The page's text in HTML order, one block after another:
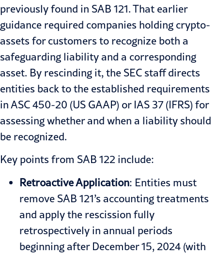
previously found in SAB 121. That earlier
guidance required companies holding crypto-
assets for customers to recognize both a
safeguarding liability and a corresponding
asset. By rescinding it, the SEC staff directs
entities back to the established requirements
in ASC 450-20 (US GAAP) or IAS 37 (IFRS) for
assessing whether and when a liability should
be recognized.
Key points from SAB 122 include:
Retroactive Application: Entities must
remove SAB 121’s accounting treatments
and apply the rescission fully
retrospectively in annual periods
beginning after December 15, 2024 (with